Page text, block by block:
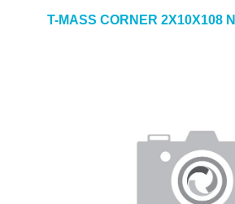
T-MASS CORNER 2X10X108